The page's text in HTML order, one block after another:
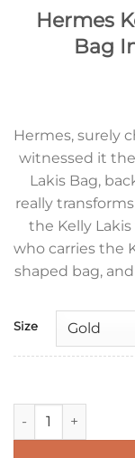
Hermes
Bag
Hermes, surely
witnessed it
Lakis Bag,
really
the Kelly
who carries the
shaped bag,
Size
Hermes Kelly